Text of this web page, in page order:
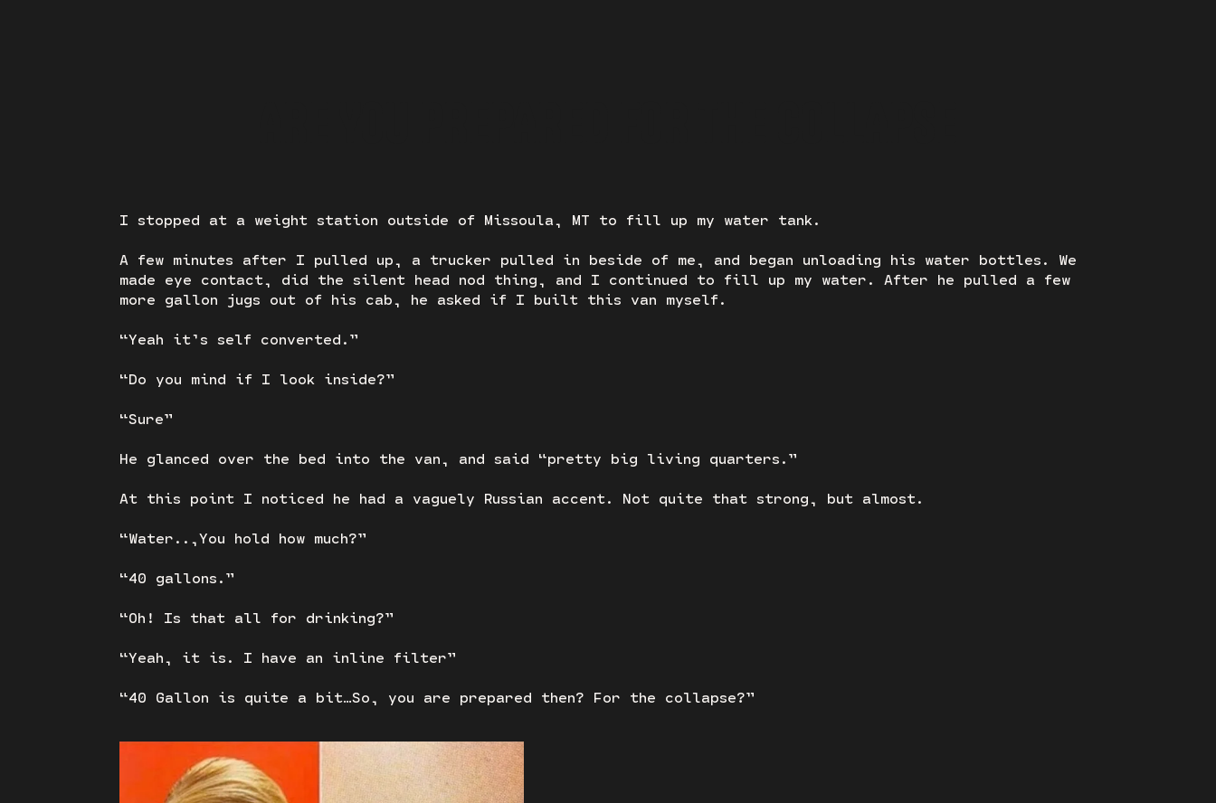
I stopped at a weight station outside of Missoula, MT to fill up my water tank.
A few minutes after I pulled up, a trucker pulled in beside of me, and began unloading his water bottles. We
made eye contact, did the silent head nod thing, and I continued to fill up my water. After he pulled a few
more gallon jugs out of his cab, he asked if I built this van myself.
“Yeah it’s self converted.”
“Do you mind if I look inside?”
“Sure”
He glanced over the bed into the van, and said “pretty big living quarters.”
At this point I noticed he had a vaguely Russian accent. Not quite that strong, but almost.
“Water..,You hold how much?”
“40 gallons.”
“Oh! Is that all for drinking?”
“Yeah, it is. I have an inline filter”
“40 Gallon is quite a bit…So, you are prepared then? For the collapse?”